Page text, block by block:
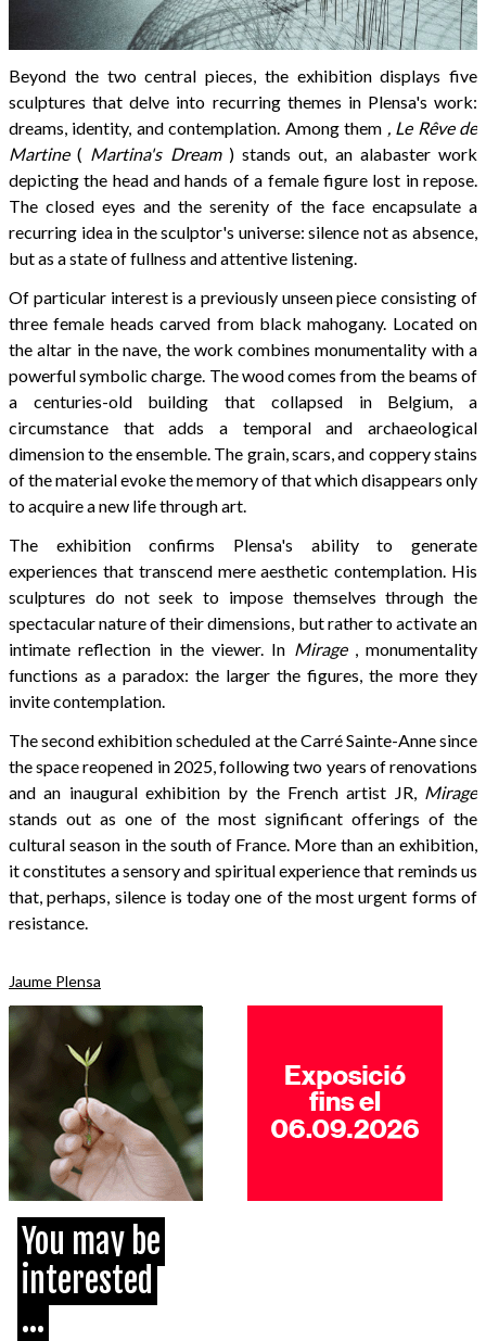
Beyond the two central pieces, the exhibition displays five
sculptures that delve into recurring themes in Plensa's work:
dreams, identity, and contemplation. Among them , Le Rêve de
Martine( Martina's Dream) stands out, an alabaster work
depicting the head and hands of a female figure lost in repose.
The closed eyes and the serenity of the face encapsulate a
recurring idea in the sculptor's universe: silence not as absence,
but as a state of fullness and attentive listening.
Of particular interest is a previously unseen piece consisting of
three female heads carved from black mahogany. Located on
the altar in the nave, the work combines monumentality with a
powerful symbolic charge. The wood comes from the beams of
a centuries-old building that collapsed in Belgium, a
circumstance that adds a temporal and archaeological
dimension to the ensemble. The grain, scars, and coppery stains
of the material evoke the memory of that which disappears only
to acquire a new life through art.
The exhibition confirms Plensa's ability to generate
experiences that transcend mere aesthetic contemplation. His
sculptures do not seek to impose themselves through the
spectacular nature of their dimensions, but rather to activate an
intimate reflection in the viewer. In Mirage, monumentality
functions as a paradox: the larger the figures, the more they
invite contemplation.
The second exhibition scheduled at the Carré Sainte-Anne since
the space reopened in 2025, following two years of renovations
and an inaugural exhibition by the French artist JR, Mirage
stands out as one of the most significant offerings of the
cultural season in the south of France. More than an exhibition,
it constitutes a sensory and spiritual experience that reminds us
that, perhaps, silence is today one of the most urgent forms of
resistance.
Jaume Plensa
You may be
interested
...